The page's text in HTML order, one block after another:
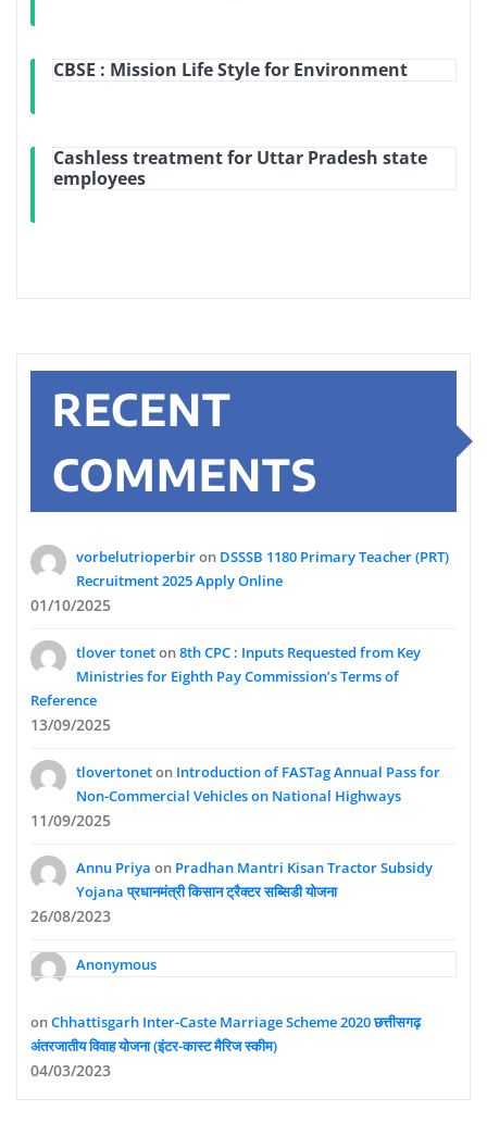
CBSE : Mission Life Style for Environment
Cashless treatment for Uttar Pradesh state
employees
RECENT
COMMENTS
vorbelutrioperbiron DSSSB 1180 Primary Teacher (PRT)
Recruitment 2025 Apply Online
01/10/2025
tlover toneton8th CPC : Inputs Requested from Key
Ministries for Eighth Pay Commission’s Terms of
Reference
13/09/2025
tlovertoneton Introduction of FASTag Annual Pass for
Non-Commercial Vehicles on National Highways
11/09/2025
Annu Priya on Pradhan Mantri Kisan Tractor Subsidy
Yojana प्रधानमंत्री किसान ट्रैक्टर सब्सिडी योजना
26/08/2023
Anonymous
onChhattisgarh Inter-Caste Marriage Scheme 2020 छत्तीसगढ़
अंतरजातीय विवाह योजना (इंटर-कास्ट मैरिज स्कीम)
04/03/2023